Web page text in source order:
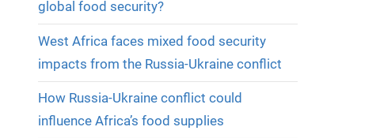
global food security?
West Africa faces mixed food security
impacts from the Russia-Ukraine conflict
How Russia-Ukraine conflict could
influence Africa’s food supplies